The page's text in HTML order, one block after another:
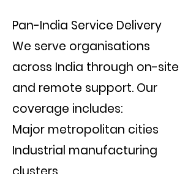
Pan-India Service Delivery
We serve organisations
across India through on-site
and remote support. Our
coverage includes:
Major metropolitan cities
Industrial manufacturing